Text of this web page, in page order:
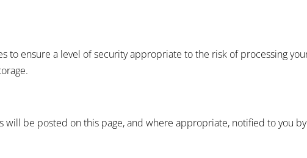
ensure a level of security appropriate to the risk of processing
will be posted on this page, and where appropriate, notified to you